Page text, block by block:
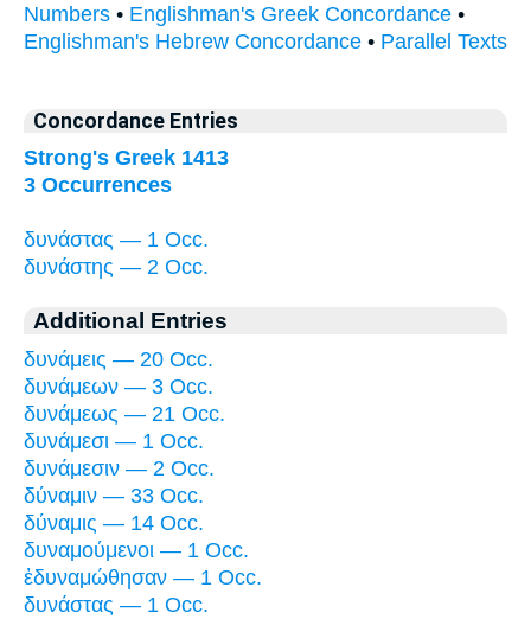
Numbers • Englishman's Greek Concordance •
Englishman's Hebrew Concordance • Parallel Texts
Concordance Entries
Strong's Greek 1413
3 Occurrences
δυνάστας — 1 Occ.
δυνάστης — 2 Occ.
Additional Entries
δυνάμεις — 20 Occ.
δυνάμεων — 3 Occ.
δυνάμεως — 21 Occ.
δυνάμεσι — 1 Occ.
δυνάμεσιν — 2 Occ.
δύναμιν — 33 Occ.
δύναμις — 14 Occ.
δυναμούμενοι — 1 Occ.
ἐδυναμώθησαν — 1 Occ.
δυνάστας — 1 Occ.